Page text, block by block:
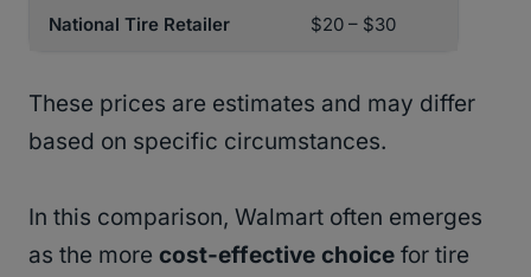
National Tire Retailer $20 – $30
These prices are estimates and may differ
based on specific circumstances.
In this comparison, Walmart often emerges
as the more cost-effective choice for tire